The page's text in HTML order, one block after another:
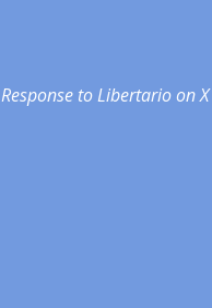
Response to Libertario on X